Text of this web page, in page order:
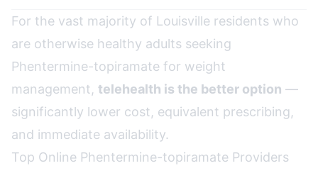
For the vast majority of Louisville residents who
are otherwise healthy adults seeking
Phentermine-topiramate for weight
management, telehealth is the better option —
significantly lower cost, equivalent prescribing,
and immediate availability.
Top Online Phentermine-topiramate Providers